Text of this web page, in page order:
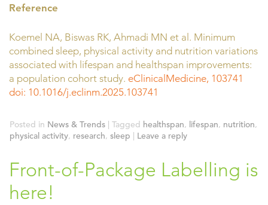
Reference
Koemel NA, Biswas RK, Ahmadi MN et al. Minimum
combined sleep, physical activity and nutrition variations
associated with lifespan and healthspan improvements:
a population cohort study. eClinicalMedicine, 103741
doi: 10.1016/j.eclinm.2025.103741
Posted in News & Trends Tagged healthspan, lifespan, nutrition,
physical activity, research, sleep Leave a reply
Front-of-Package Labelling is
here!